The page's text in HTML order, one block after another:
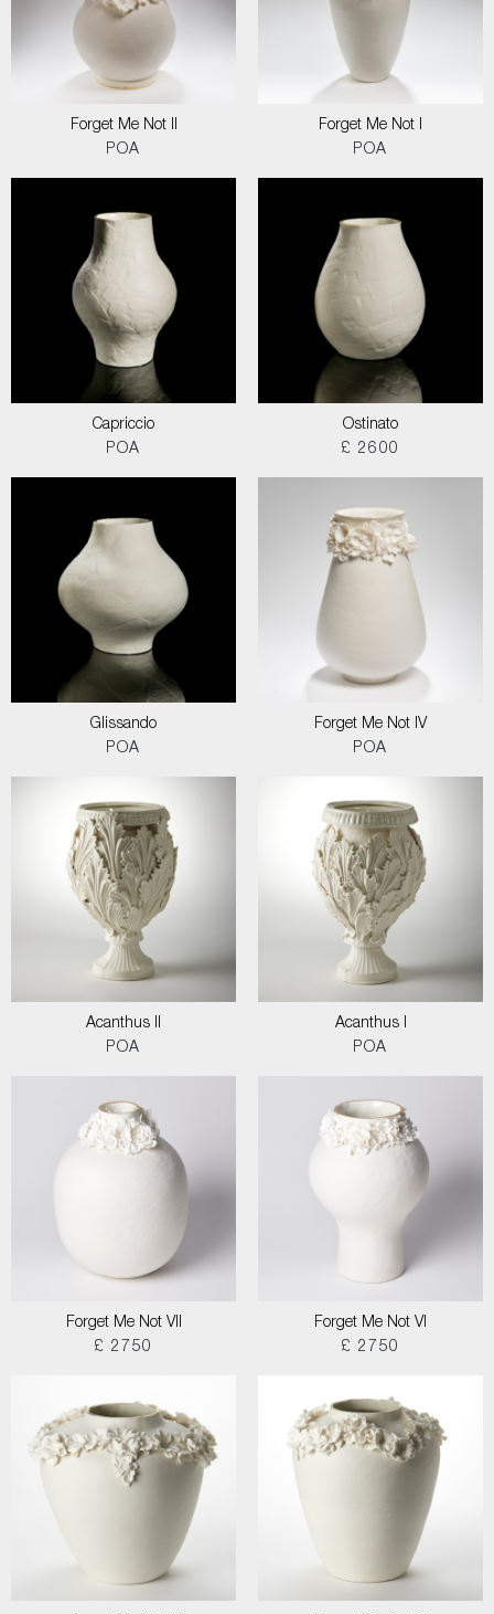
Forget Me Not II
POA
Forget Me Not I
POA
Capriccio
POA
Ostinato
£ 2600
Glissando
POA
Forget Me Not IV
POA
Acanthus II
POA
Acanthus I
POA
Forget Me Not VII
£ 2750
Forget Me Not VI
£ 2750